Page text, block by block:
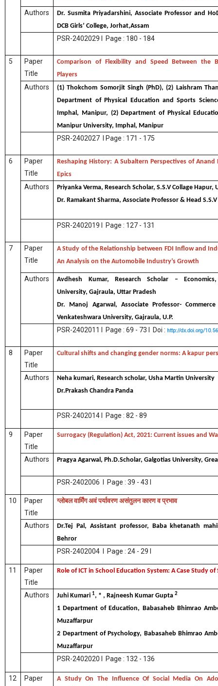
Authors
Dr. Susmita Priyadarshini, Associate Professor and
DCB Girls’ College, Jorhat,Assam
PSR-2402029 I Page : 180 - 184
5
Paper
Title
Comparison of Flexibility and Speed Between the
Players
Authors
(1) Thokchom Somorjit Singh (PhD), (2) Laishram
Department of Physical Education and Sports
Imphal, Manipur, (2) Department of Physical
Manipur University, Imphal, Manipur
PSR-2402027 I Page : 171 - 175
6
Paper
Title
Reshaping History: A Subaltern Perspectives of
Epics
Authors
Priyanka Verma, Research Scholar, S.S.V Collage Hapur,
Dr. Ramakant Sharma, Associate Professor & Head
PSR-2402019 I Page : 127 - 131
7
Paper
Title
A Study of the Relationship between FDI Inflow and
An Analysis on the Automobile Industry’s Growth
Authors
Avdhesh Kumar, Research Scholar –
University, Gajraula, Uttar Pradesh
Dr. Manoj Agarwal, Associate Professor-
Venkateshwara University, Gajraula, U.P.
PSR-2402011 I Page : 69 - 73 I Doi : http://dx.doi.org/
8
Paper
Title
Cultural shifts and changing gender norms: A kapur
Authors
Neha kumari, Research scholar, Usha Martin University
Dr.Prakash Chandra Panda
PSR-2402014 I Page : 82 - 89
9
Paper
Title
Surrogacy (Regulation) Act, 2021: Current issues and
Authors Pragya Agarwal, Ph.D.Scholar, Galgotias University,
PSR-2402006 I Page : 39 - 43 I
10
Paper
Title
ग्लोबलवार्मिंगअवंपर्यावरणअसंतुलनकारणवप्रभाव
Authors
Dr.Tej Pal, Assistant professor, Baba khetanath
Behror
PSR-2402004 I Page : 24 - 29 I
11
Paper
Title
Role of ICT in School Education System: A Case Study
Authors Juhi Kumari 1, * , Rajneesh Kumar Gupta2
1 Department of Education, Babasaheb Bhimrao
Muzaffarpur
2 Department of Psychology, Babasaheb Bhimrao
Muzaffarpur
PSR-2402020 I Page : 132 - 136
12 Paper A Study On The Influence Of Social Media On